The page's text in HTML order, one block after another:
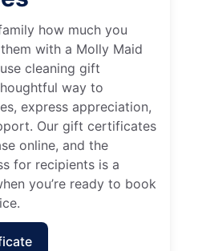
how much you
with a Molly Maid
cleaning gift
way to
express appreciation,
Our gift certificates
online, and the
for recipients is a
you’re ready to book